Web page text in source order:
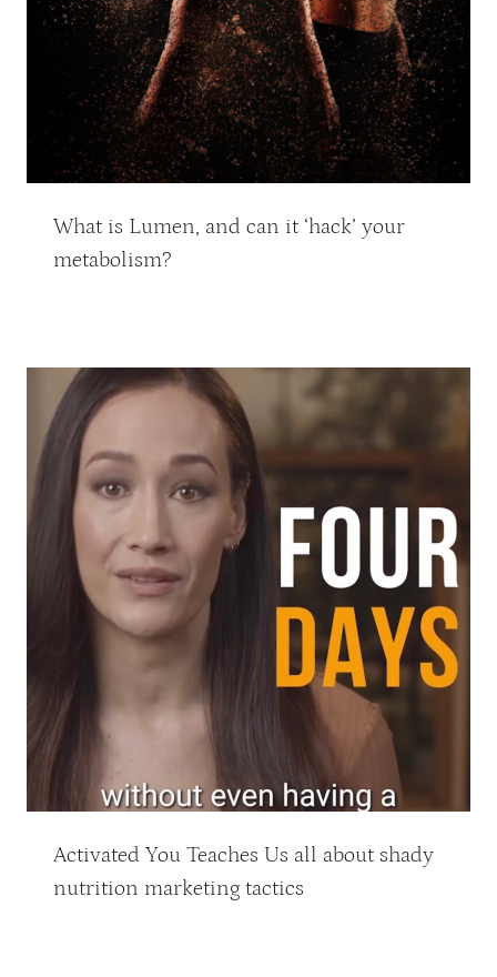
What is Lumen, and can it ‘hack’ your
metabolism?
Activated You Teaches Us all about shady
nutrition marketing tactics